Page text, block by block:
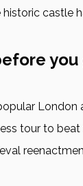
castle
tour to